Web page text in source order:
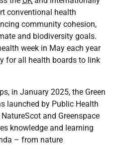
conventional health
community cohesion,
and biodiversity goals.
week in May each year
for all health boards to link
in January 2025, the Green
launched by Public Health
and Greenspace
knowledge and learning
– from nature